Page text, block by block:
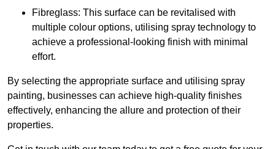
Fibreglass: This surface can be revitalised with
multiple colour options, utilising spray technology to
achieve a professional-looking finish with minimal
effort.
By selecting the appropriate surface and utilising spray
painting, businesses can achieve high-quality finishes
effectively, enhancing the allure and protection of their
properties.